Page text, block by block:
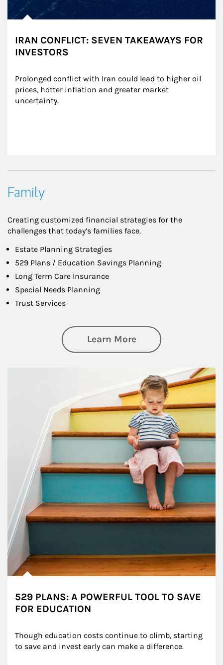
IRAN CONFLICT: SEVEN TAKEAWAYS FOR
INVESTORS
Prolonged conflict with Iran could lead to higher oil
prices, hotter inflation and greater market
uncertainty.
Family
Creating customized financial strategies for the
challenges that today’s families face.
Estate Planning Strategies
529 Plans / Education Savings Planning
Long Term Care Insurance
Special Needs Planning
Trust Services
Learn Moreabout Family
529 PLANS: A POWERFUL TOOL TO SAVE
FOR EDUCATION
Though education costs continue to climb, starting
to save and invest early can make a difference.